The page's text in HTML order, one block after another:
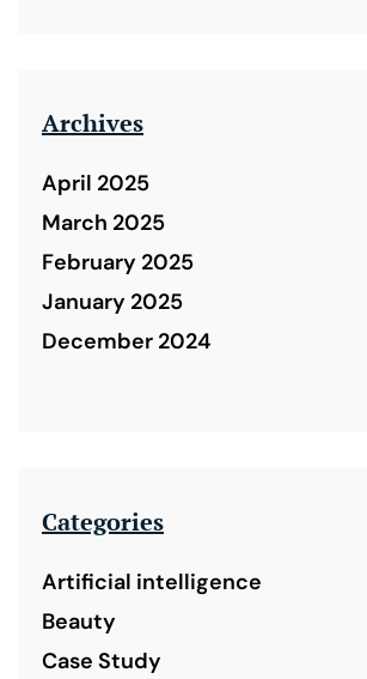
Archives
April 2025
March 2025
February 2025
January 2025
December 2024
Categories
Artificial intelligence
Beauty
Case Study